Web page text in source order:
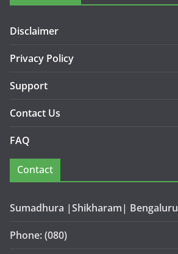
Disclaimer
Privacy Policy
Support
Contact Us
FAQ
Contact
Sumadhura |Shikharam| Bengaluru
Phone: (080)